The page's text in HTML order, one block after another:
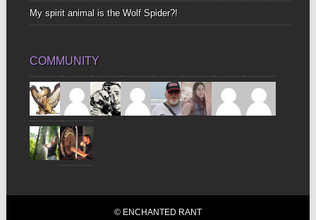
My spirit animal is the Wolf Spider?!
COMMUNITY
© ENCHANTED RANT